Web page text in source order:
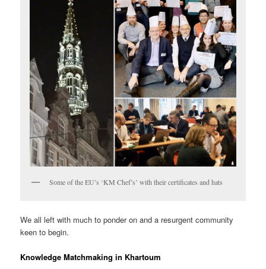
Some of the EU’s ‘KM Chef’s’ with their certificates and hats
We all left with much to ponder on and a resurgent community
keen to begin.
Knowledge Matchmaking in Khartoum